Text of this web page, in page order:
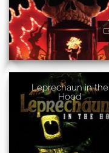
Leprechaun in the
Hood